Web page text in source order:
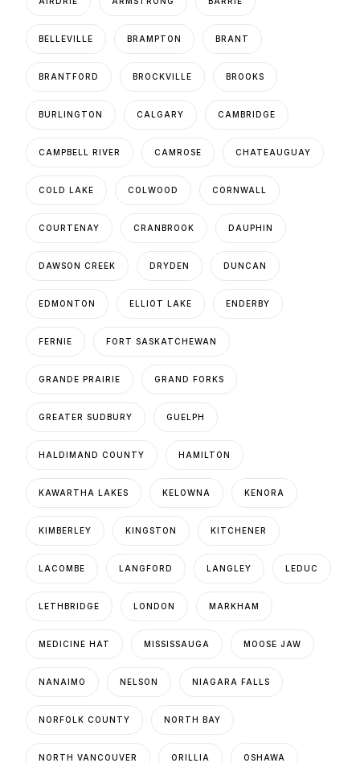
BELLEVILLE BRAMPTON BRANT
BRANTFORD BROCKVILLE BROOKS
BURLINGTON CALGARY CAMBRIDGE
CAMPBELL RIVER CAMROSE CHATEAUGUAY
COLD LAKE COLWOOD CORNWALL
COURTENAY CRANBROOK DAUPHIN
DAWSON CREEK DRYDEN DUNCAN
EDMONTON ELLIOT LAKE ENDERBY
FERNIE FORT SASKATCHEWAN
GRANDE PRAIRIE GRAND FORKS
GREATER SUDBURY GUELPH
HALDIMAND COUNTY HAMILTON
KAWARTHA LAKES KELOWNA KENORA
KIMBERLEY KINGSTON KITCHENER
LACOMBE LANGFORD LANGLEY LEDUC
LETHBRIDGE LONDON MARKHAM
MEDICINE HAT MISSISSAUGA MOOSE JAW
NANAIMO NELSON NIAGARA FALLS
NORFOLK COUNTY NORTH BAY
NORTH VANCOUVER ORILLIA OSHAWA